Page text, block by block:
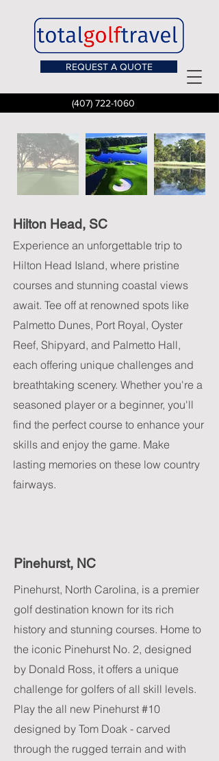
REQUEST A QUOTE
(407) 722-1060
Hilton Head, SC
Experience an unforgettable trip to
Hilton Head Island, where pristine
courses and stunning coastal views
await. Tee off at renowned spots like
Palmetto Dunes, Port Royal, Oyster
Reef, Shipyard, and Palmetto Hall,
each offering unique challenges and
breathtaking scenery. Whether you're a
seasoned player or a beginner, you'll
find the perfect course to enhance your
skills and enjoy the game. Make
lasting memories on these low country
fairways.
Pinehurst, NC
Pinehurst, North Carolina, is a premier
golf destination known for its rich
history and stunning courses. Home to
the iconic Pinehurst No. 2, designed
by Donald Ross, it offers a unique
challenge for golfers of all skill levels.
Play the all new Pinehurst #10
designed by Tom Doak - carved
through the rugged terrain and with